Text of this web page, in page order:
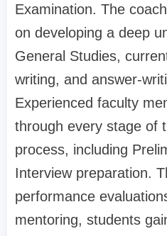
Examination. The
on developing a deep
General Studies,
writing, and answer-
Experienced faculty
through every stage of
process, including
Interview preparation.
performance
mentoring, students